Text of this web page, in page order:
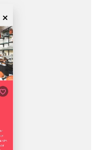
‘on air’ before the
feedback from
summer. The app
only about 14
category – and a
The great
new offers in –
added in the future.